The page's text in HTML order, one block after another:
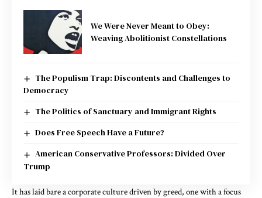
We Were Never Meant to Obey:
Weaving Abolitionist Constellations
The Populism Trap: Discontents and Challenges to
Democracy
The Politics of Sanctuary and Immigrant Rights
Does Free Speech Have a Future?
American Conservative Professors: Divided Over
Trump
It has laid bare a corporate culture driven by greed, one with a focus